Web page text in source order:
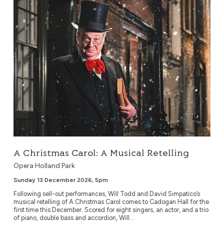
A Christmas Carol: A Musical Retelling
Opera Holland Park
Sunday 13 December 2026, 5pm
Following sell-out performances, Will Todd and David Simpatico’s
musical retelling of A Christmas Carol comes to Cadogan Hall for the
first time this December. Scored for eight singers, an actor, and a trio
of piano, double bass and accordion, Will...